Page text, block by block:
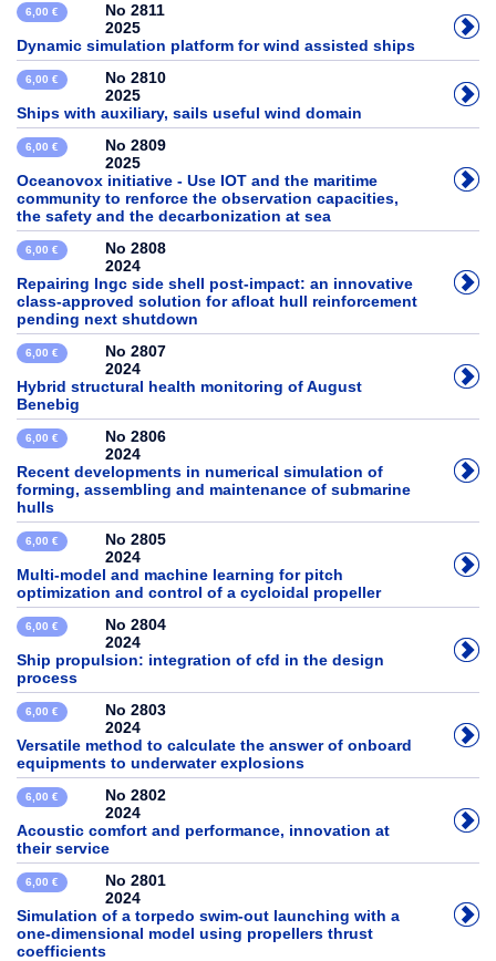
6,00 €
No 2811
2025
Dynamic simulation platform for wind assisted ships
6,00 €
No 2810
2025
Ships with auxiliary, sails useful wind domain
6,00 €
No 2809
2025
Oceanovox initiative - Use IOT and the maritime
community to renforce the observation capacities,
the safety and the decarbonization at sea
6,00 €
No 2808
2024
Repairing lngc side shell post-impact: an innovative
class-approved solution for afloat hull reinforcement
pending next shutdown
6,00 €
No 2807
2024
Hybrid structural health monitoring of August
Benebig
6,00 €
No 2806
2024
Recent developments in numerical simulation of
forming, assembling and maintenance of submarine
hulls
6,00 €
No 2805
2024
Multi-model and machine learning for pitch
optimization and control of a cycloidal propeller
6,00 €
No 2804
2024
Ship propulsion: integration of cfd in the design
process
6,00 €
No 2803
2024
Versatile method to calculate the answer of onboard
equipments to underwater explosions
6,00 €
No 2802
2024
Acoustic comfort and performance, innovation at
their service
6,00 €
No 2801
2024
Simulation of a torpedo swim-out launching with a
one-dimensional model using propellers thrust
coefficients